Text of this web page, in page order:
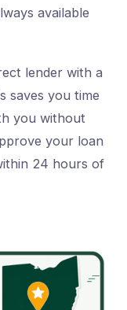
available
lender with a
saves you time
you without
your loan
24 hours of